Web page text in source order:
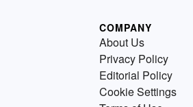
COMPANY
About Us
Privacy Policy
Editorial Policy
Cookie Settings